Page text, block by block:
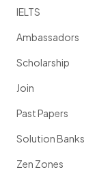
IELTS
Ambassadors
Scholarship
Join
Past Papers
Solution Banks
Zen Zones